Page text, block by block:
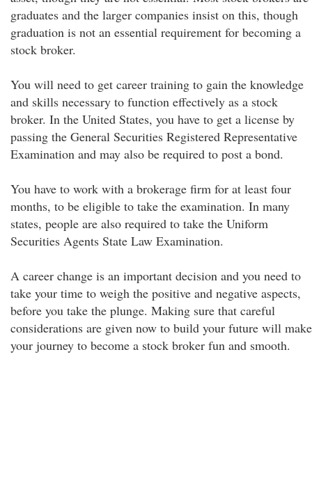
graduates and the larger companies insist on this, though
graduation is not an essential requirement for becoming a
stock broker.
You will need to get career training to gain the knowledge
and skills necessary to function effectively as a stock
broker. In the United States, you have to get a license by
passing the General Securities Registered Representative
Examination and may also be required to post a bond.
You have to work with a brokerage firm for at least four
months, to be eligible to take the examination. In many
states, people are also required to take the Uniform
Securities Agents State Law Examination.
A career change is an important decision and you need to
take your time to weigh the positive and negative aspects,
before you take the plunge. Making sure that careful
considerations are given now to build your future will make
your journey to become a stock broker fun and smooth.